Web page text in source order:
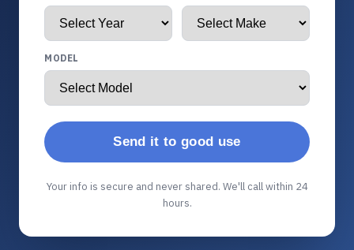
MODEL
Send it to good use
Your info is secure and never shared. We'll call within 24
hours.